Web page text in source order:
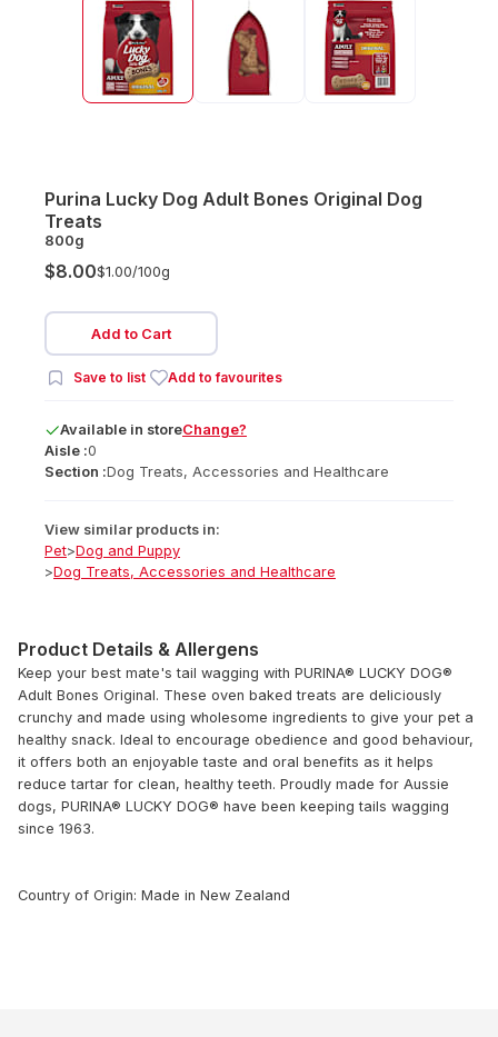
Purina Lucky Dog Adult Bones Original Dog
Treats
800g
$8.00$1.00/100g
Add to Cart
Save to list Add to favourites
Available in storeChange?
Aisle :0
Section :Dog Treats, Accessories and Healthcare
View similar products in:
Pet>Dog and Puppy
>Dog Treats, Accessories and Healthcare
Product Details & Allergens
Keep your best mate's tail wagging with PURINA® LUCKY DOG®
Adult Bones Original. These oven baked treats are deliciously
crunchy and made using wholesome ingredients to give your pet a
healthy snack. Ideal to encourage obedience and good behaviour,
it offers both an enjoyable taste and oral benefits as it helps
reduce tartar for clean, healthy teeth. Proudly made for Aussie
dogs, PURINA® LUCKY DOG® have been keeping tails wagging
since 1963.
Country of Origin: Made in New Zealand